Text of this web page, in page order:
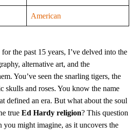
American
the past 15 years, I’ve delved into the
alternative art, and the
You’ve seen the snarling tigers, the
skulls and roses. You know the name
defined an era. But what about the soul
trueEd Hardy religion? This question
you might imagine, as it uncovers the